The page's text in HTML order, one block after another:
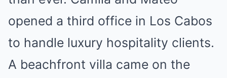
opened a third office in Los Cabos
to handle luxury hospitality clients.
A beachfront villa came on the